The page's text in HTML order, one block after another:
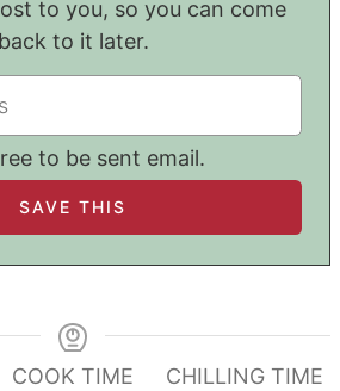
back to it later.
to be sent email.
COOK TIME
CHILLING TIME